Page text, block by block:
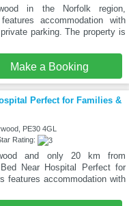
in the Norfolk region,
accommodation with
parking. The property is
Make a Booking
Perfect for Families &
PE30 4GL
Rating:
and only 20 km from
Near Hospital Perfect for
features accommodation with